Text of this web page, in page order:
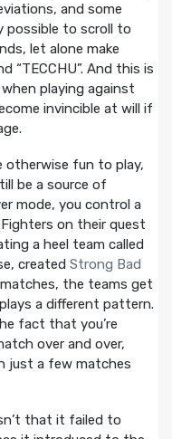
and some
possible to scroll to
let alone make
“TECCHU”. And this is
playing against
invincible at will if
otherwise fun to play,
be a source of
mode, you control a
on their quest
a heel team called
created Strong Bad
the teams get
a different pattern.
fact that you’re
over and over,
just a few matches
that it failed to